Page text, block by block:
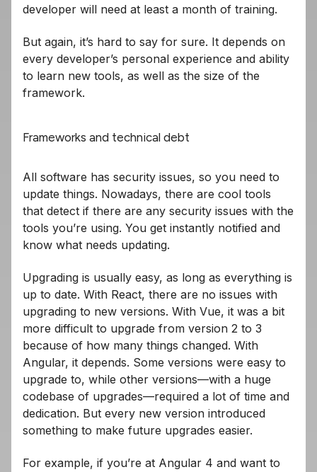
developer will need at least a month of training.
But again, it’s hard to say for sure. It depends on
every developer’s personal experience and ability
to learn new tools, as well as the size of the
framework.
Frameworks and technical debt
All software has security issues, so you need to
update things. Nowadays, there are cool tools
that detect if there are any security issues with the
tools you’re using. You get instantly notified and
know what needs updating.
Upgrading is usually easy, as long as everything is
up to date. With React, there are no issues with
upgrading to new versions. With Vue, it was a bit
more difficult to upgrade from version 2 to 3
because of how many things changed. With
Angular, it depends. Some versions were easy to
upgrade to, while other versions—with a huge
codebase of upgrades—required a lot of time and
dedication. But every new version introduced
something to make future upgrades easier.
For example, if you’re at Angular 4 and want to